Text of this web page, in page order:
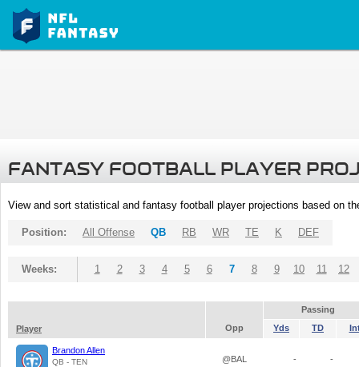
FANTASY FOOTBALL PLAYER
View and sort statistical and fantasy football player projections based on
Position: All Offense QB RB WR TE K DEF
Weeks: 1 2 3 4 5 6 7 8 9 10 11 12
Passing
Player
Opp Yds TD
Brandon Allen
QB - TEN @BAL - -